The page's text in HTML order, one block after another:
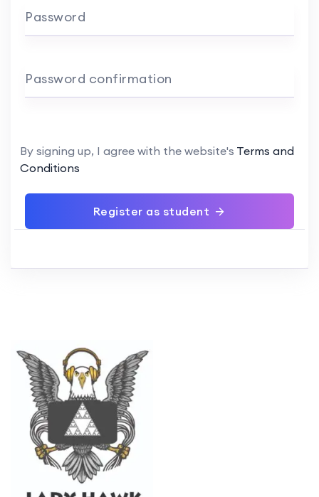
Password
Password confirmation
By signing up, I agree with the website's Terms and
Conditions
Register as student